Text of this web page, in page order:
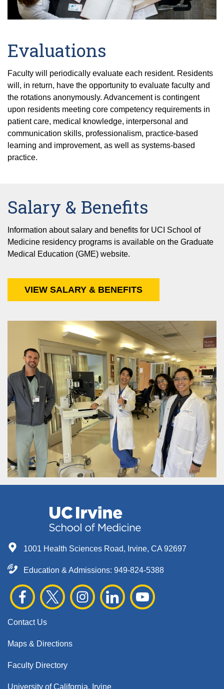
Evaluations
Faculty will periodically evaluate each resident. Residents
will, in return, have the opportunity to evaluate faculty and
the rotations anonymously. Advancement is contingent
upon residents meeting core competency requirements in
patient care, medical knowledge, interpersonal and
communication skills, professionalism, practice-based
learning and improvement, as well as systems-based
practice.
Salary & Benefits
Information about salary and benefits for UCI School of
Medicine residency programs is available on the Graduate
Medical Education (GME) website.
VIEW SALARY & BENEFITS
1001 Health Sciences Road, Irvine, CA 92697
Education & Admissions: 949-824-5388
Contact Us
Maps & Directions
Faculty Directory
University of California, Irvine